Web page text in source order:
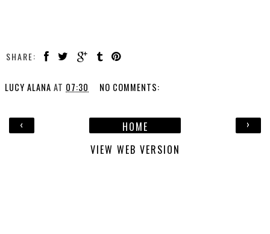
SHARE:
LUCY ALANA AT 07:30 NO COMMENTS:
‹ ›
HOME
VIEW WEB VERSION